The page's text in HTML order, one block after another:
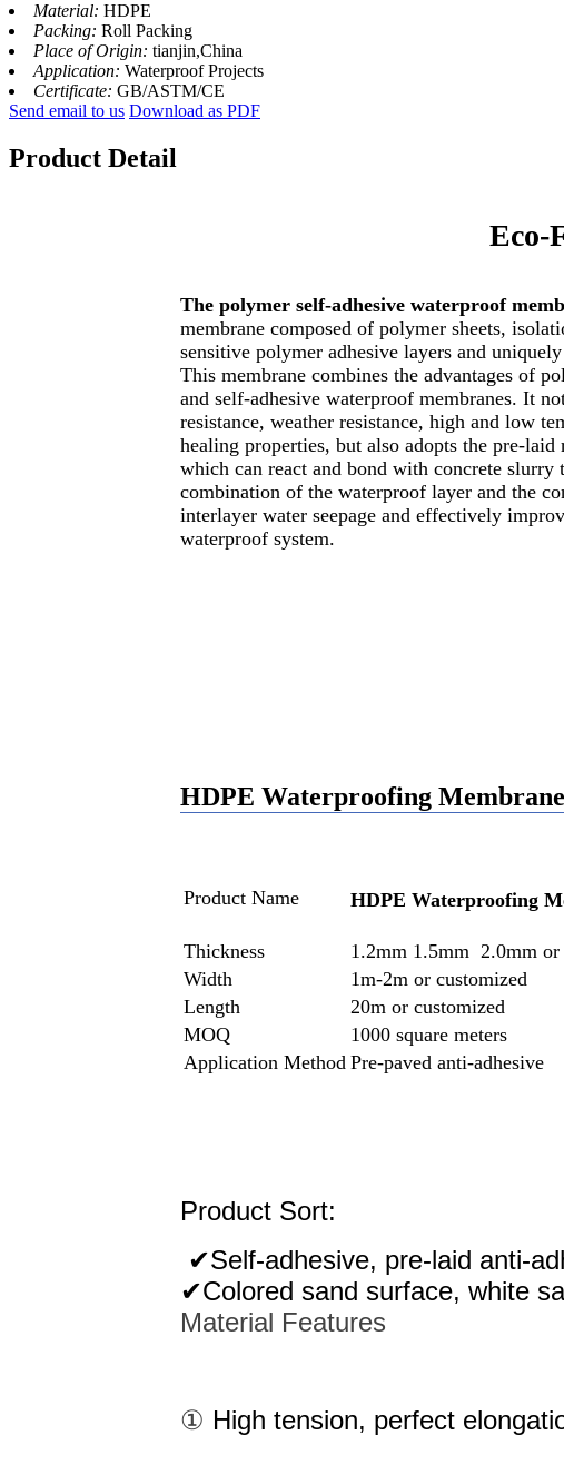
Material: HDPE
Packing: Roll Packing
Place of Origin: tianjin,China
Application: Waterproof Projects
Certificate: GB/ASTM/CE
Send email to us Download as PDF
Product Detail
Eco-
The polymer self-adhesive waterproof
membrane composed of polymer sheets,
sensitive polymer adhesive layers and
This membrane combines the advantages of
and self-adhesive waterproof membranes. It
resistance, weather resistance, high and low
healing properties, but also adopts the pre-laid
which can react and bond with concrete slurry
combination of the waterproof layer and the
interlayer water seepage and effectively
waterproof system.
HDPE Waterproofing
Product Name HDPE Waterproofing
Thickness
1.2mm 1.5mm 2.0mm or
Width
1m-2m or customized
Length
20m or customized
MOQ
1000 square meters
Application Method Pre-paved anti-adhesive
Product Sort:
✔Self-adhesive, pre-laid anti-
✔Colored sand surface, white
Material Features
① High tension, perfect